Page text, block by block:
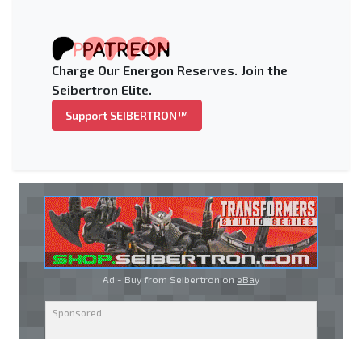
Charge Our Energon Reserves. Join the
Seibertron Elite.
Support SEIBERTRON™
Ad - Buy from Seibertron on eBay